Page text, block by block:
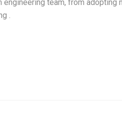
team, from adopting
.